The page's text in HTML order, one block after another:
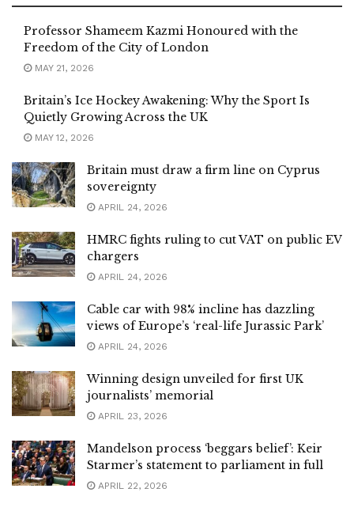
Professor Shameem Kazmi Honoured with the
Freedom of the City of London
MAY 21, 2026
Britain’s Ice Hockey Awakening: Why the Sport Is
Quietly Growing Across the UK
MAY 12, 2026
Britain must draw a firm line on Cyprus
sovereignty
APRIL 24, 2026
HMRC fights ruling to cut VAT on public EV
chargers
APRIL 24, 2026
Cable car with 98% incline has dazzling
views of Europe’s ‘real-life Jurassic Park’
APRIL 24, 2026
Winning design unveiled for first UK
journalists’ memorial
APRIL 23, 2026
Mandelson process ‘beggars belief’: Keir
Starmer’s statement to parliament in full
APRIL 22, 2026